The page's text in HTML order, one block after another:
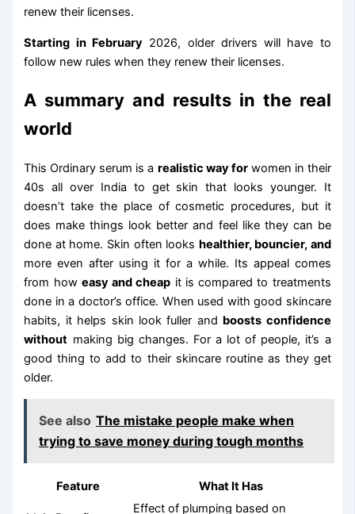
renew their licenses.
Starting in February2026, older drivers will have to
follow new rules when they renew their licenses.
A summary and results in the real
world
This Ordinary serum is a realistic way forwomen in their
40s all over India to get skin that looks younger. It
doesn’t take the place of cosmetic procedures, but it
does make things look better and feel like they can be
done at home. Skin often looks healthier, bouncier, and
more even after using it for a while. Its appeal comes
from how easy and cheap it is compared to treatments
done in a doctor’s office. When used with good skincare
habits, it helps skin look fuller and boosts confidence
without making big changes. For a lot of people, it’s a
good thing to add to their skincare routine as they get
older.
See also The mistake people make when
trying to save money during tough months
Feature What It Has
Effect of plumping based on